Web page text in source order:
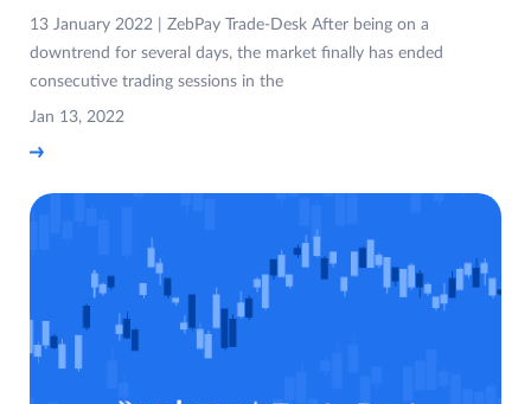
13 January 2022 | ZebPay Trade-Desk After being on a
downtrend for several days, the market finally has ended
consecutive trading sessions in the
Jan 13, 2022